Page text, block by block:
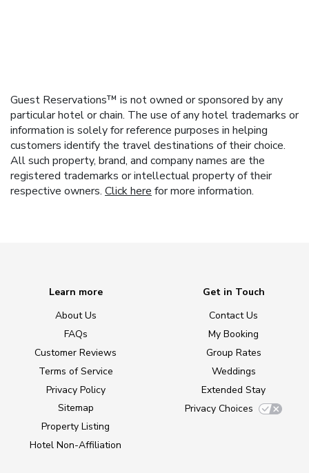
Guest Reservations™ is not owned or sponsored by any
particular hotel or chain. The use of any hotel trademarks or
information is solely for reference purposes in helping
customers identify the travel destinations of their choice.
All such property, brand, and company names are the
registered trademarks or intellectual property of their
respective owners. Click here for more information.
Learn more
About Us
FAQs
Customer Reviews
Terms of Service
Privacy Policy
Sitemap
Property Listing
Hotel Non-Affiliation
Get in Touch
Contact Us
My Booking
Group Rates
Weddings
Extended Stay
Privacy Choices